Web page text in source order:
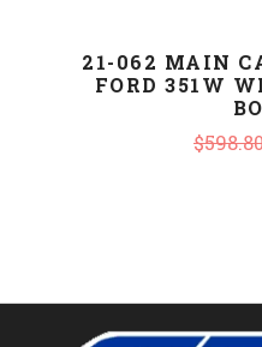
21-062 MAIN
FORD 351W